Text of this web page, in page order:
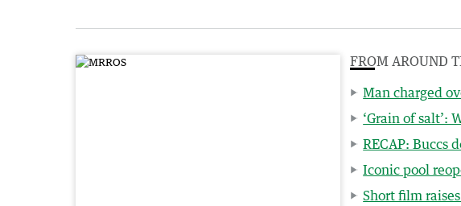
FROM AROUND
Man charged
‘Grain of salt’:
RECAP: Buccs
Iconic pool
Short film